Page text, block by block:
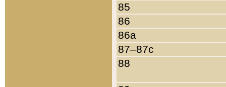
85
86
86a
87–87c
88